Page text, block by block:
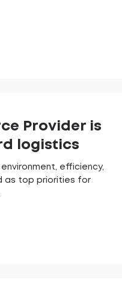
Provider is
logistics
efficiency,
as top priorities for